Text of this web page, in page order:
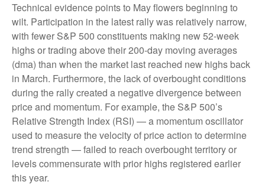
Technical evidence points to May flowers beginning to
wilt. Participation in the latest rally was relatively narrow,
with fewer S&P 500 constituents making new 52-week
highs or trading above their 200-day moving averages
(dma) than when the market last reached new highs back
in March. Furthermore, the lack of overbought conditions
during the rally created a negative divergence between
price and momentum. For example, the S&P 500’s
Relative Strength Index (RSI) — a momentum oscillator
used to measure the velocity of price action to determine
trend strength — failed to reach overbought territory or
levels commensurate with prior highs registered earlier
this year.